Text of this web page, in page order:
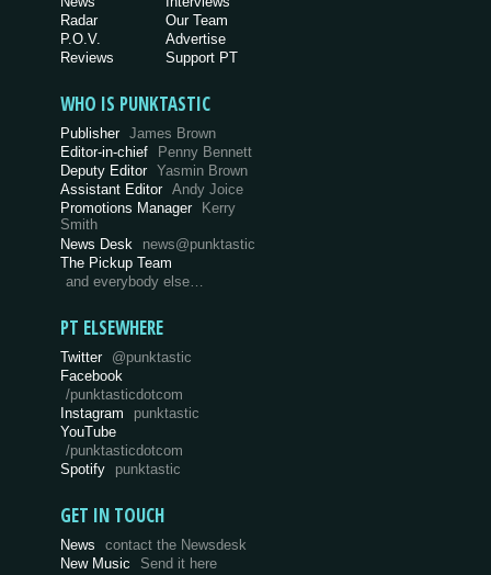
Radar
P.O.V.
Reviews
Our Team
Advertise
Support PT
WHO IS PUNKTASTIC
Publisher James Brown
Editor-in-chief
Penny Bennett
Deputy Editor Yasmin Brown
Assistant Editor Andy Joice
Promotions Manager Kerry
Smith
News Desk
news@punktastic
The Pickup Team
and everybody else…
PT ELSEWHERE
Twitter @punktastic
Facebook
/punktasticdotcom
Instagram
punktastic
YouTube
/punktasticdotcom
Spotify
punktastic
GET IN TOUCH
News
contact the Newsdesk
New Music
Send it here